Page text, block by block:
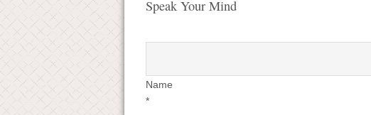
Speak Your Mind
Name
*